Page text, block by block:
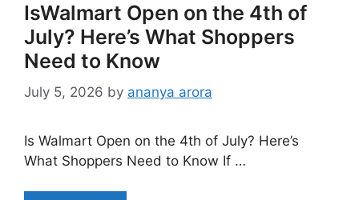
IsWalmart Open on the 4th of
July? Here’s What Shoppers
Need to Know
July 5, 2026 by ananya arora
Is Walmart Open on the 4th of July? Here’s
What Shoppers Need to Know If …